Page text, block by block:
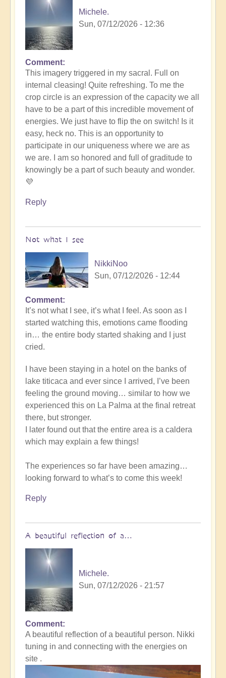
Michele.
Sun, 07/12/2026 - 12:36
In
reply
to
Another
Stunning
Crop
Circle
Appears
🌾
by
Open
Comment
This imagery triggered in my sacral. Full on
internal cleasing! Quite refreshing. To me the
crop circle is an expression of the capacity we all
have to be a part of this incredible movement of
energies. We just have to flip the on switch! Is it
easy, heck no. This is an opportunity to
participate in our uniqueness where we are as
we are. I am so honored and full of graditude to
knowingly be a part of such beauty and wonder.
💜
Reply
Not what I see
NikkiNoo
Sun, 07/12/2026 - 12:44
In
reply
to
Another
Stunning
Circle
Appears
🌾
by
Open
Comment
It’s not what I see, it’s what I feel. As soon as I
started watching this, emotions came flooding
in… the entire body started shaking and I just
cried.
I have been staying in a hotel on the banks of
lake titicaca and ever since I arrived, I’ve been
feeling the ground moving… similar to how we
experienced this on La Palma at the final retreat
there, but stronger.
I later found out that the entire area is a caldera
which may explain a few things!
The experiences so far have been amazing…
looking forward to what’s to come this week!
Reply
A beautiful reflection of a…
Michele.
Sun, 07/12/2026 - 21:57
In
reply
to
Not
Comment
A beautiful reflection of a beautiful person. Nikki
tuning in and connecting with the energies on
site .